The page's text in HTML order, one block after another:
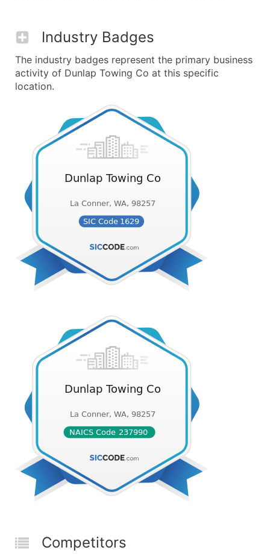
Industry Badges
The industry badges represent the primary business
activity of Dunlap Towing Co at this specific
location.
Competitors